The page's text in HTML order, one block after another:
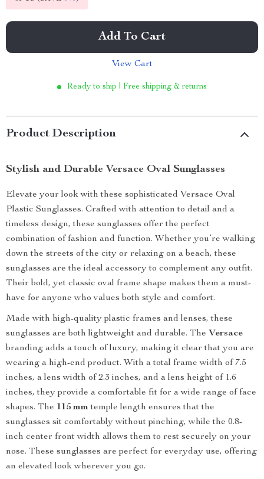
Add To Cart
View Cart
Ready to ship | Free shipping & returns
Product Description
Stylish and Durable Versace Oval Sunglasses
Elevate your look with these sophisticated Versace Oval
Plastic Sunglasses. Crafted with attention to detail and a
timeless design, these sunglasses offer the perfect
combination of fashion and function. Whether you’re walking
down the streets of the city or relaxing on a beach, these
sunglasses are the ideal accessory to complement any outfit.
Their bold, yet classic oval frame shape makes them a must-
have for anyone who values both style and comfort.
Made with high-quality plastic frames and lenses, these
sunglasses are both lightweight and durable. The Versace
branding adds a touch of luxury, making it clear that you are
wearing a high-end product. With a total frame width of 7.5
inches, a lens width of 2.3 inches, and a lens height of 1.6
inches, they provide a comfortable fit for a wide range of face
shapes. The 115 mm temple length ensures that the
sunglasses sit comfortably without pinching, while the 0.8-
inch center front width allows them to rest securely on your
nose. These sunglasses are perfect for everyday use, offering
an elevated look wherever you go.